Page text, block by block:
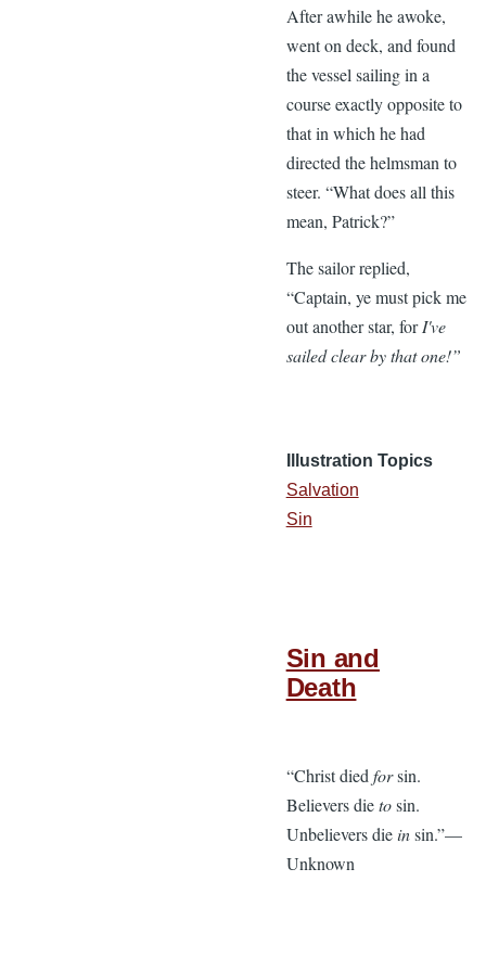
After awhile he awoke,
went on deck, and found
the vessel sailing in a
course exactly opposite to
that in which he had
directed the helmsman to
steer. “What does all this
mean, Patrick?”
The sailor replied,
“Captain, ye must pick me
out another star, forI've
sailed clear by that one!”
Illustration Topics
Salvation
Sin
Sin and
Death
“Christ diedforsin.
Believers dietosin.
Unbelievers dieinsin.”—
Unknown